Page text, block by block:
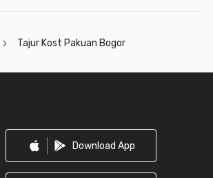
Tajur Kost Pakuan Bogor
Download App